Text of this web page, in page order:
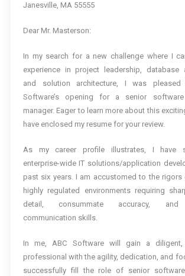
Janesville, MA 55555
Dear Mr. Masterson:
In my search for a new challenge where I
experience in project leadership, database
and solution architecture, I was
Software’s opening for a senior software
manager. Eager to learn more about this
have enclosed my resume for your review.
As my career profile illustrates, I have
enterprise-wide IT solutions/application
past six years. I am accustomed to the
highly regulated environments requiring
detail, consummate accuracy, and
communication skills.
In me, ABC Software will gain a diligent,
professional with the agility, dedication, and
successfully fill the role of senior